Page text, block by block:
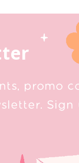
promo
Sign